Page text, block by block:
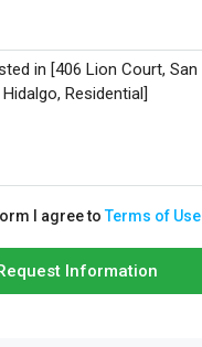
I agree toTerms of Use
Information